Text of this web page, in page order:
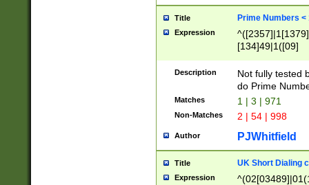
Title Prime Numbers <
Expression
[134]49|1([09]
Description
Not fully tested
do Prime
Matches 1 | 3 | 971
Non-Matches 2 | 54 | 998
Author PJWhitfield
Title UK Short Dialing
Expression